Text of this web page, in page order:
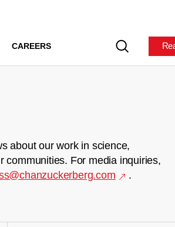
CAREERS
about our work in science,
communities. For media inquiries,
.